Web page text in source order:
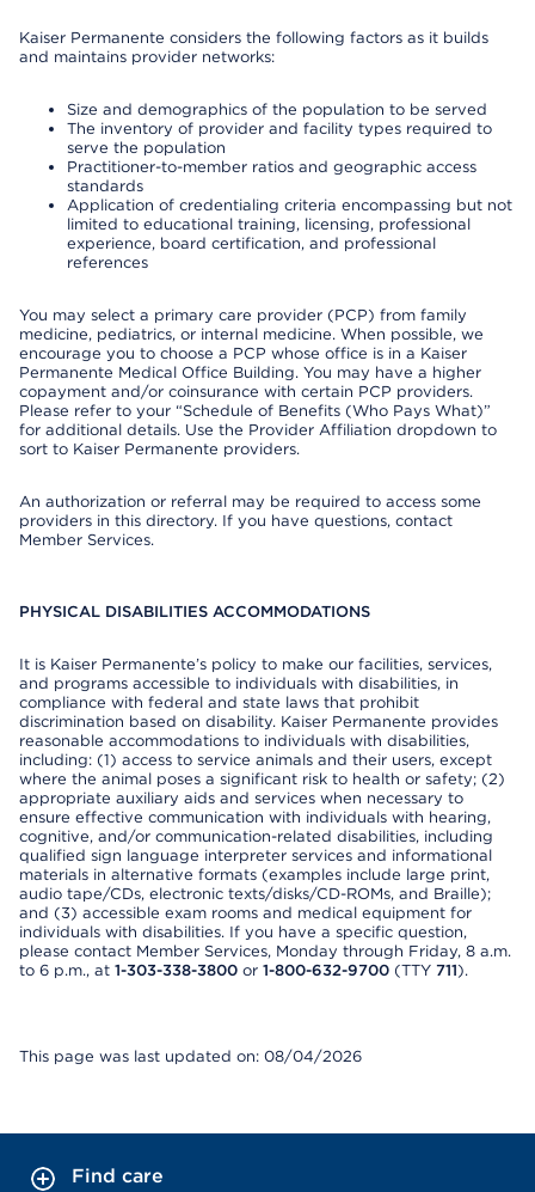
Kaiser Permanente considers the following factors as it builds
and maintains provider networks:
Size and demographics of the population to be served
The inventory of provider and facility types required to
serve the population
Practitioner-to-member ratios and geographic access
standards
Application of credentialing criteria encompassing but not
limited to educational training, licensing, professional
experience, board certification, and professional
references
You may select a primary care provider (PCP) from family
medicine, pediatrics, or internal medicine. When possible, we
encourage you to choose a PCP whose office is in a Kaiser
Permanente Medical Office Building. You may have a higher
copayment and/or coinsurance with certain PCP providers.
Please refer to your “Schedule of Benefits (Who Pays What)”
for additional details. Use the Provider Affiliation dropdown to
sort to Kaiser Permanente providers.
An authorization or referral may be required to access some
providers in this directory. If you have questions, contact
Member Services.
PHYSICAL DISABILITIES ACCOMMODATIONS
It is Kaiser Permanente’s policy to make our facilities, services,
and programs accessible to individuals with disabilities, in
compliance with federal and state laws that prohibit
discrimination based on disability. Kaiser Permanente provides
reasonable accommodations to individuals with disabilities,
including: (1) access to service animals and their users, except
where the animal poses a significant risk to health or safety; (2)
appropriate auxiliary aids and services when necessary to
ensure effective communication with individuals with hearing,
cognitive, and/or communication-related disabilities, including
qualified sign language interpreter services and informational
materials in alternative formats (examples include large print,
audio tape/CDs, electronic texts/disks/CD-ROMs, and Braille);
and (3) accessible exam rooms and medical equipment for
individuals with disabilities. If you have a specific question,
please contact Member Services, Monday through Friday, 8 a.m.
to 6 p.m., at 1-303-338-3800 or 1-800-632-9700 (TTY 711).
This page was last updated on: 08/04/2026
Find care